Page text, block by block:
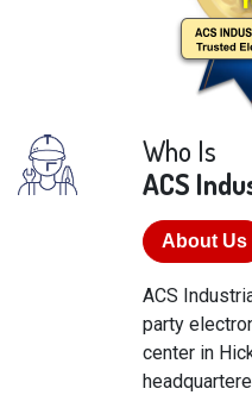
Who Is
ACS
About Us
ACS
party
center in